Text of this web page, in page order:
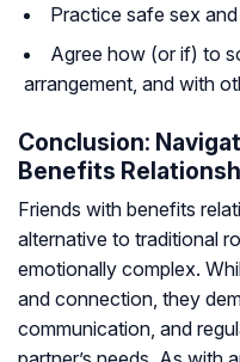
Practice safe sex
Agree how (or if) to
arrangement, and with
Conclusion:
Benefits
Friends with benefits
alternative to traditional
emotionally complex.
and connection, they
communication, and